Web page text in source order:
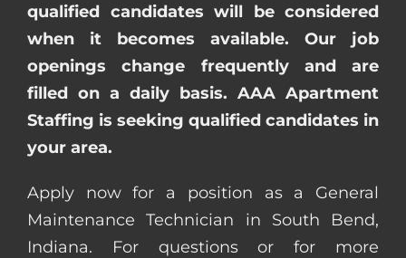
qualified candidates will be considered
when it becomes available. Our job
openings change frequently and are
filled on a daily basis. AAA Apartment
Staffing is seeking qualified candidates in
your area.
Apply now for a position as a General
Maintenance Technician in South Bend,
Indiana. For questions or for more